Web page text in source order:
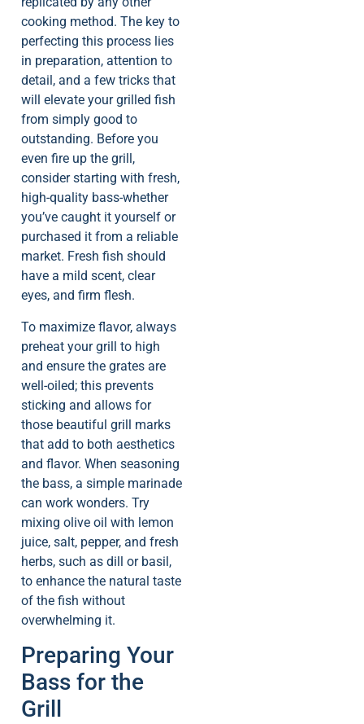
cooking method. The key to
perfecting this process lies
in preparation, attention to
detail, and a few tricks that
will elevate your grilled fish
from simply good to
outstanding. Before you
even fire up the grill,
consider starting with fresh,
high-quality bass-whether
you’ve caught it yourself or
purchased it from a reliable
market. Fresh fish should
have a mild scent, clear
eyes, and firm flesh.
To maximize flavor, always
preheat your grill to high
and ensure the grates are
well-oiled; this prevents
sticking and allows for
those beautiful grill marks
that add to both aesthetics
and flavor. When seasoning
the bass, a simple marinade
can work wonders. Try
mixing olive oil with lemon
juice, salt, pepper, and fresh
herbs, such as dill or basil,
to enhance the natural taste
of the fish without
overwhelming it.
Preparing Your
Bass for the
Grill